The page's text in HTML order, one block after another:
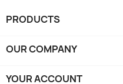
PRODUCTS
OUR COMPANY
YOUR ACCOUNT